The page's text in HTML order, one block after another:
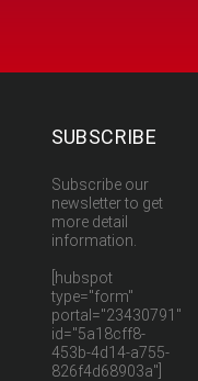
SUBSCRIBE
Subscribe our
newsletter to get
more detail
information.
[hubspot
type="form"
portal="23430791"
id="5a18cff8-
453b-4d14-a755-
826f4d68903a"]